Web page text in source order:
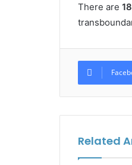
There are
Related